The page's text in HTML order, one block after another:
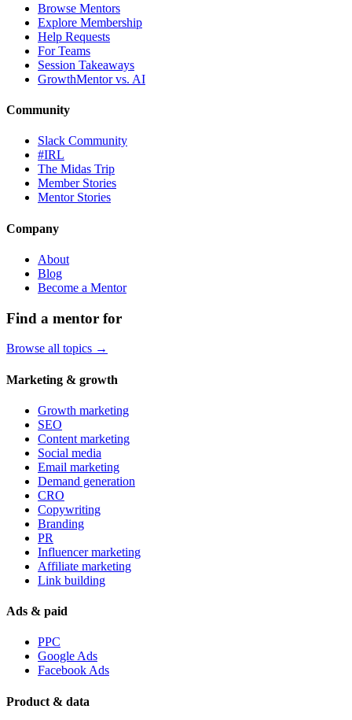
Browse Mentors
Explore Membership
Help Requests
For Teams
Session Takeaways
GrowthMentor vs. AI
Community
Slack Community
#IRL
The Midas Trip
Member Stories
Mentor Stories
Company
About
Blog
Become a Mentor
Find a mentor for
Browse all topics →
Marketing & growth
Growth marketing
SEO
Content marketing
Social media
Email marketing
Demand generation
CRO
Copywriting
Branding
PR
Influencer marketing
Affiliate marketing
Link building
Ads & paid
PPC
Google Ads
Facebook Ads
Product & data